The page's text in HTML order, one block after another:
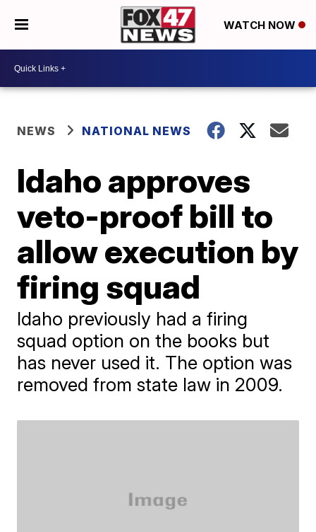
WATCH NOW
NEWS NATIONAL NEWS
Idaho approves
veto-proof bill to
allow execution by
firing squad
Idaho previously had a firing
squad option on the books but
has never used it. The option was
removed from state law in 2009.